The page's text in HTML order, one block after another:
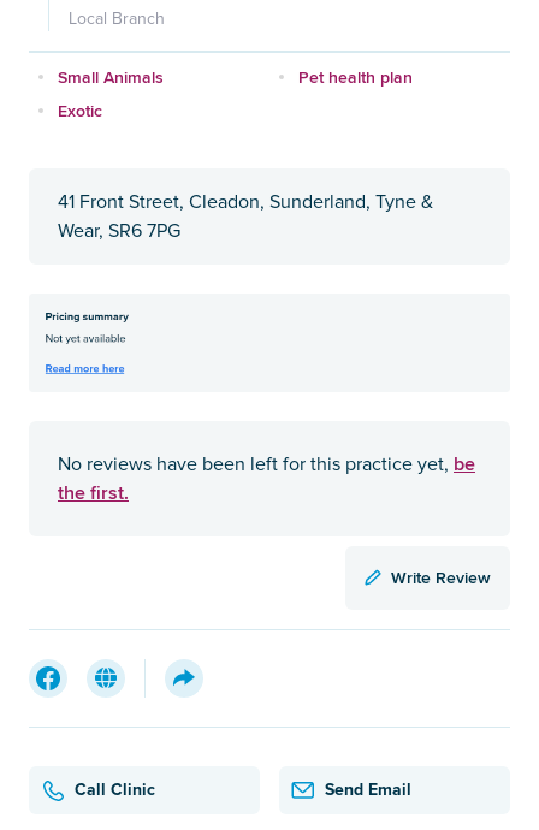
Local Branch
Small Animals
Pet health plan
Exotic
41 Front Street, Cleadon, Sunderland, Tyne &
Wear, SR6 7PG
No reviews have been left for this practice yet, be
the first.
Write Review
Call Clinic Send Email